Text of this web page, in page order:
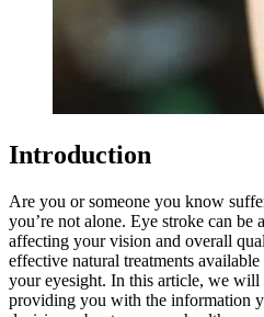
Introduction
Are you or someone you know
you’re not alone. Eye stroke can be
affecting your vision and overall
effective natural treatments
your eyesight. In this article, we will
providing you with the information